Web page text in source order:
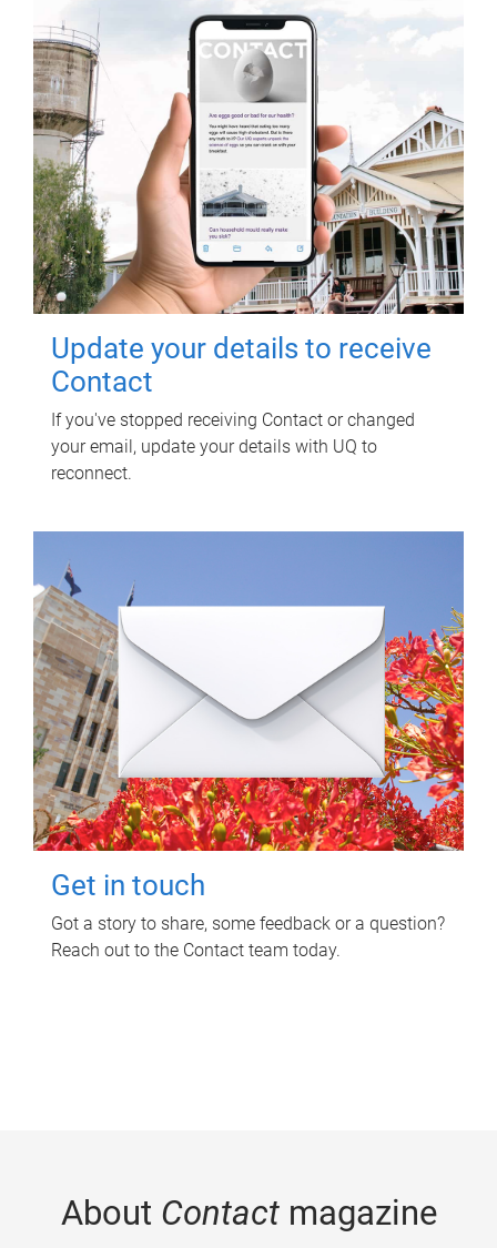
Update your details to receive
Contact
If you've stopped receiving Contact or changed
your email, update your details with UQ to
reconnect.
Get in touch
Got a story to share, some feedback or a question?
Reach out to the Contact team today.
About Contactmagazine